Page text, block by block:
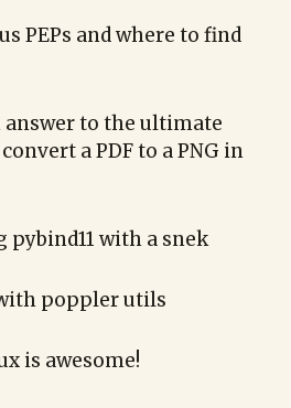
PEPs and where to find
answer to the ultimate
a PDF to a PNG in
with a snek
poppler utils
is awesome!